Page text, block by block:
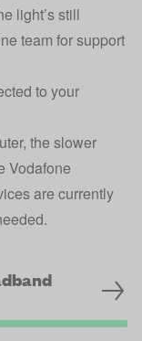
light’s still
team for support
to your
the slower
Vodafone
are currently